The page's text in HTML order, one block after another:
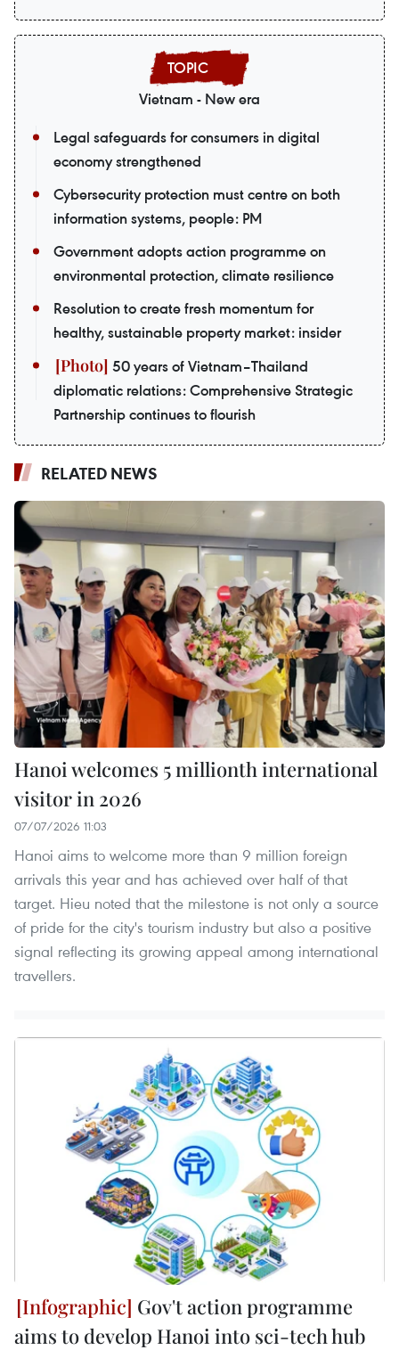
Vietnam - New era
Legal safeguards for consumers in digital
economy strengthened
Cybersecurity protection must centre on both
information systems, people: PM
Government adopts action programme on
environmental protection, climate resilience
Resolution to create fresh momentum for
healthy, sustainable property market: insider
50 years of Vietnam–Thailand
diplomatic relations: Comprehensive Strategic
Partnership continues to flourish
RELATED NEWS
Hanoi welcomes 5 millionth international
visitor in 2026
07/07/2026 11:03
Hanoi aims to welcome more than 9 million foreign
arrivals this year and has achieved over half of that
target. Hieu noted that the milestone is not only a source
of pride for the city's tourism industry but also a positive
signal reflecting its growing appeal among international
travellers.
Gov't action programme
aims to develop Hanoi into sci-tech hub